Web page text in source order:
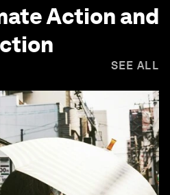
Action and
SEE ALL